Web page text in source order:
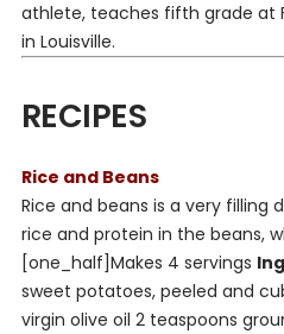
athlete, teaches fifth grade at
in Louisville.
RECIPES
Rice and Beans
Rice and beans is a very filling
rice and protein in the beans,
[one_half]Makes 4 servings
sweet potatoes, peeled and
virgin olive oil 2 teaspoons